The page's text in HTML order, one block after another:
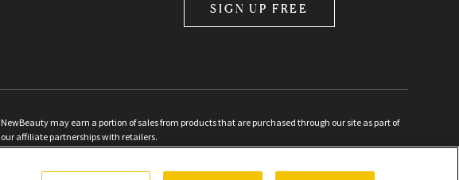
SIGN UP FREE
NewBeauty may earn a portion of sales from products that are purchased through our site as part of
our affiliate partnerships with retailers.
©2026All Rights Reserved